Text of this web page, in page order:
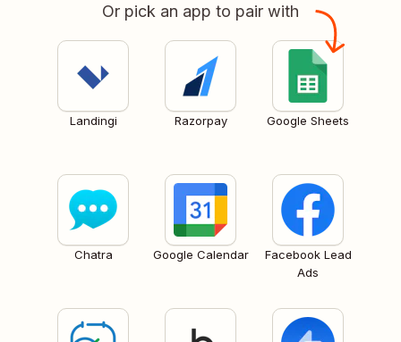
Or pick an app to pair with
Landingi Razorpay Google Sheets
Chatra Google Calendar
Facebook Lead
Ads